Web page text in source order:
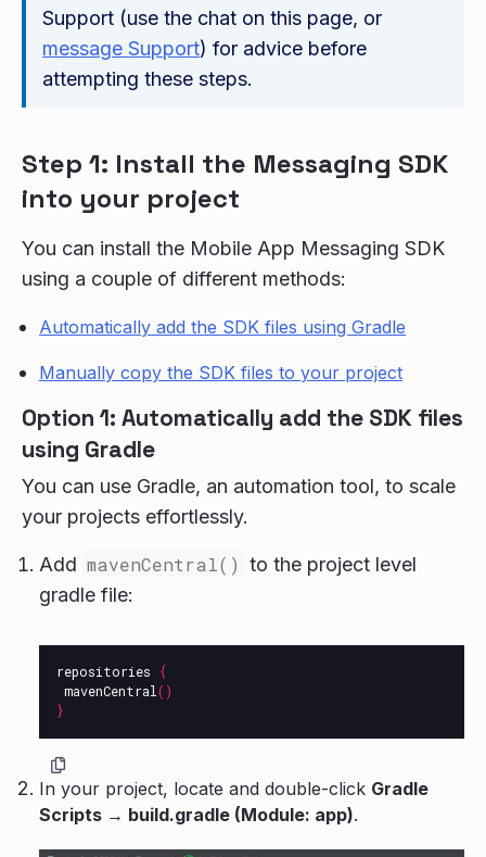
Support (use the chat on this page, or
message Support) for advice before
attempting these steps.
Step 1: Install the Messaging SDK
into your project
You can install the Mobile App Messaging SDK
using a couple of different methods:
Automatically add the SDK files using Gradle
Manually copy the SDK files to your project
Option 1: Automatically add the SDK files
using Gradle
You can use Gradle, an automation tool, to scale
your projects effortlessly.
Add mavenCentral() to the project level
gradle file:
repositories
{
mavenCentral ()
}
In your project, locate and double-click Gradle
Scripts → build.gradle (Module: app).